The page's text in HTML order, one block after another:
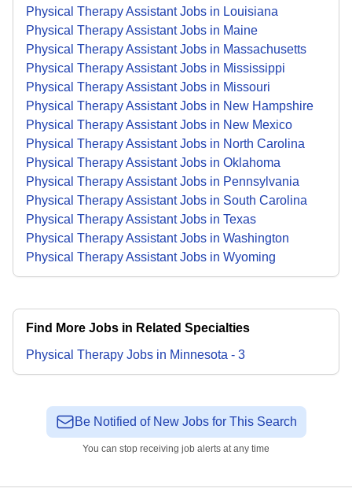
Physical Therapy Assistant Jobs in Louisiana
Physical Therapy Assistant Jobs in Maine
Physical Therapy Assistant Jobs in Massachusetts
Physical Therapy Assistant Jobs in Mississippi
Physical Therapy Assistant Jobs in Missouri
Physical Therapy Assistant Jobs in New Hampshire
Physical Therapy Assistant Jobs in New Mexico
Physical Therapy Assistant Jobs in North Carolina
Physical Therapy Assistant Jobs in Oklahoma
Physical Therapy Assistant Jobs in Pennsylvania
Physical Therapy Assistant Jobs in South Carolina
Physical Therapy Assistant Jobs in Texas
Physical Therapy Assistant Jobs in Washington
Physical Therapy Assistant Jobs in Wyoming
Find More Jobs in Related Specialties
Physical Therapy Jobs in Minnesota - 3
Be Notified of New Jobs for This Search
You can stop receiving job alerts at any time